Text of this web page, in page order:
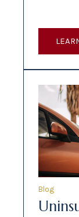
Blog